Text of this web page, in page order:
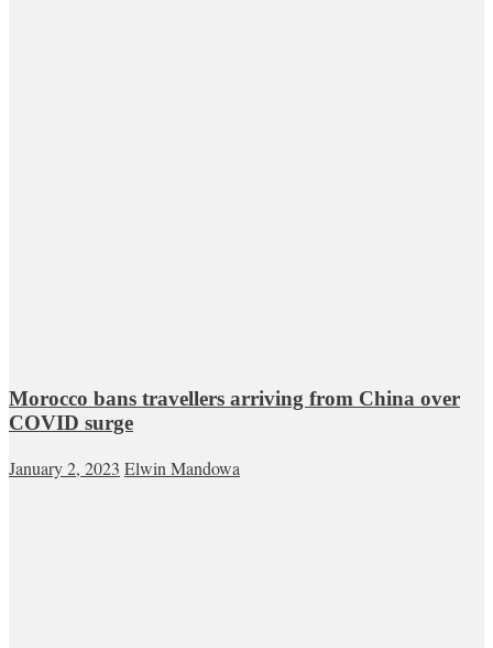
Morocco bans travellers arriving from China over
COVID surge
January 2, 2023 Elwin Mandowa